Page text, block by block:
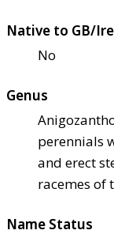
Native to GB/
No
Genus
perennials
and erect
racemes of
Name Status